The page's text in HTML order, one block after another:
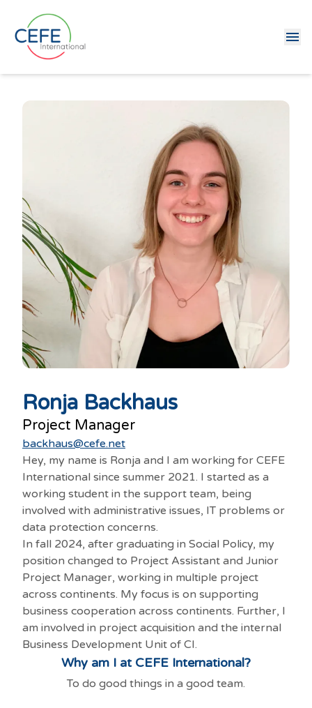
Ronja Backhaus
Project Manager
backhaus@cefe.net
Hey, my name is Ronja and I am working for CEFE
International since summer 2021. I started as a
working student in the support team, being
involved with administrative issues, IT problems or
data protection concerns.
In fall 2024, after graduating in Social Policy, my
position changed to Project Assistant and Junior
Project Manager, working in multiple project
across continents. My focus is on supporting
business cooperation across continents. Further, I
am involved in project acquisition and the internal
Business Development Unit of CI.
Why am I at CEFE International?
To do good things in a good team.